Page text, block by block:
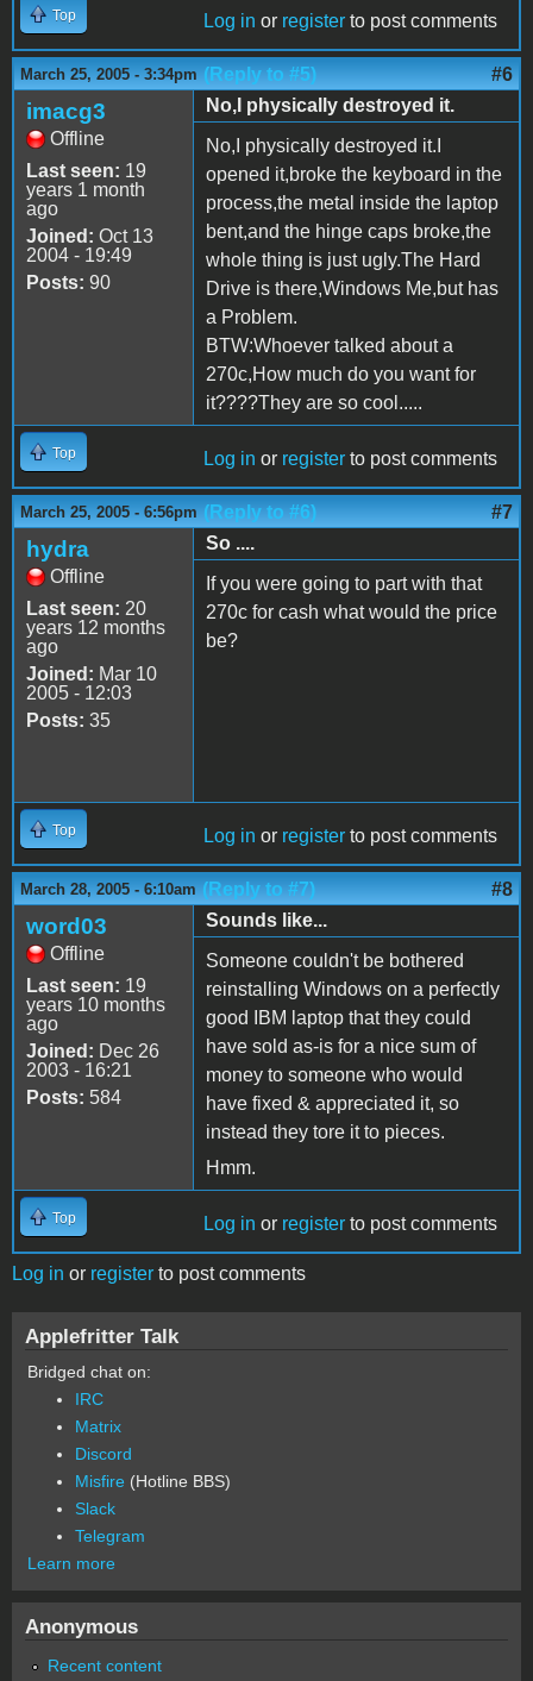
Top Log in or register to post comments
March 25, 2005 - 3:34pm (Reply to #5) #6
imacg3
Offline
Last seen: 19
years 1 month
ago
Joined: Oct 13
2004 - 19:49
Posts: 90
No,I physically destroyed it.
No,I physically destroyed it.I
opened it,broke the keyboard in the
process,the metal inside the laptop
bent,and the hinge caps broke,the
whole thing is just ugly.The Hard
Drive is there,Windows Me,but has
a Problem.
BTW:Whoever talked about a
270c,How much do you want for
it????They are so cool.....
Top Log in or register to post comments
March 25, 2005 - 6:56pm (Reply to #6) #7
hydra
Offline
Last seen: 20
years 12 months
ago
Joined: Mar 10
2005 - 12:03
Posts: 35
So ....
If you were going to part with that
270c for cash what would the price
be?
Top Log in or register to post comments
March 28, 2005 - 6:10am (Reply to #7) #8
word03
Offline
Last seen: 19
years 10 months
ago
Joined: Dec 26
2003 - 16:21
Posts: 584
Sounds like...
Someone couldn't be bothered
reinstalling Windows on a perfectly
good IBM laptop that they could
have sold as-is for a nice sum of
money to someone who would
have fixed & appreciated it, so
instead they tore it to pieces.
Hmm.
Top Log in or register to post comments
Log in or register to post comments
Applefritter Talk
Bridged chat on:
IRC
Matrix
Discord
Misfire (Hotline BBS)
Slack
Telegram
Learn more
Anonymous
Recent content